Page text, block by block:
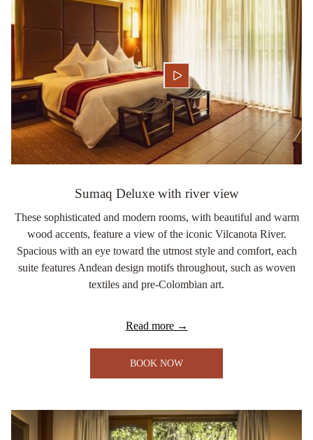
Sumaq Deluxe with river view
These sophisticated and modern rooms, with beautiful and warm
wood accents, feature a view of the iconic Vilcanota River.
Spacious with an eye toward the utmost style and comfort, each
suite features Andean design motifs throughout, such as woven
textiles and pre-Colombian art.
Read more
BOOK NOW